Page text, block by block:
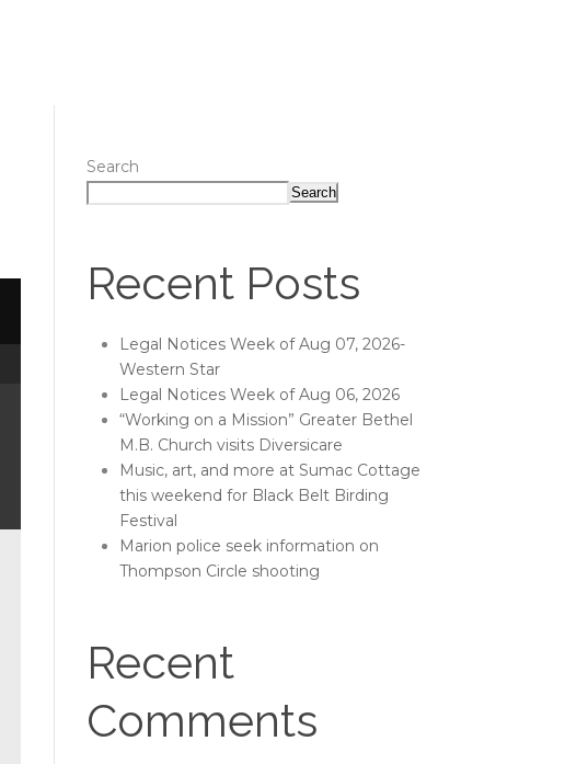
Search
Search
Recent Posts
Legal Notices Week of Aug 07, 2026-
Western Star
Legal Notices Week of Aug 06, 2026
“Working on a Mission” Greater Bethel
M.B. Church visits Diversicare
Music, art, and more at Sumac Cottage
this weekend for Black Belt Birding
Festival
Marion police seek information on
Thompson Circle shooting
Recent
Comments